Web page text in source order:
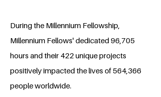
During the Millennium Fellowship,
Millennium Fellows' dedicated 96,705
hours and their 422 unique projects
positively impacted the lives of 564,366
people worldwide.